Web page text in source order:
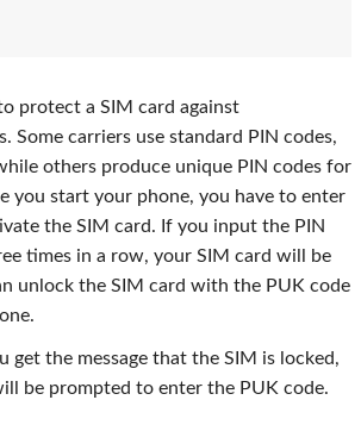
protect a SIM card against
Some carriers use standard PIN codes,
others produce unique PIN codes for
you start your phone, you have to enter
the SIM card. If you input the PIN
times in a row, your SIM card will be
unlock the SIM card with the PUK code
get the message that the SIM is locked,
be prompted to enter the PUK code.